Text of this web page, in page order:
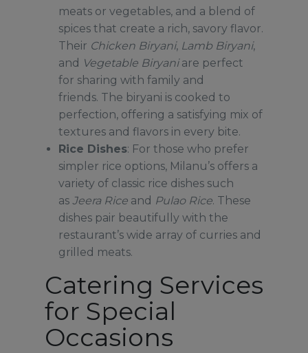
meats or vegetables, and a blend of
spices that create a rich, savory flavor.
Their Chicken Biryani, Lamb Biryani,
and Vegetable Biryaniare perfect
for sharing with family and
friends. The biryani is cooked to
perfection, offering a satisfying mix of
textures and flavors in every bite.
Rice Dishes: For those who prefer
simpler rice options, Milanu’s offers a
variety of classic rice dishes such
as Jeera Rice and Pulao Rice. These
dishes pair beautifully with the
restaurant’s wide array of curries and
grilled meats.
Catering Services
for Special
Occasions